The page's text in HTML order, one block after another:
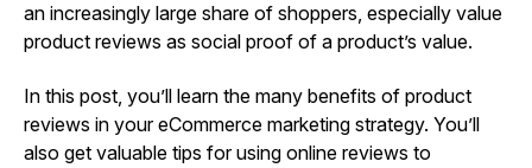
an increasingly large share of shoppers, especially value
product reviews as social proof of a product’s value.
In this post, you’ll learn the many benefits of product
reviews in your eCommerce marketing strategy. You’ll
also get valuable tips for using online reviews to